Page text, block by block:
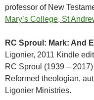
professor of New
Mary’s College, St
RC Sproul: Mark: And
Ligonier, 2011 Kindle
RC Sproul (1939 –
Reformed theologian,
Ligonier Ministries.